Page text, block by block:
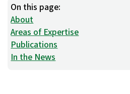
On this page:
About
Areas of Expertise
Publications
In the News